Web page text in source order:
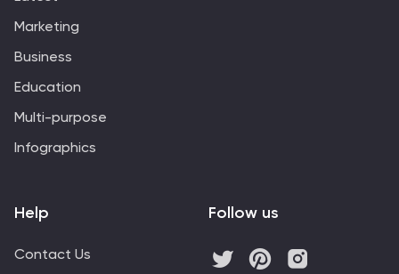
Marketing
Business
Education
Multi-purpose
Infographics
Help
Contact Us
Follow us